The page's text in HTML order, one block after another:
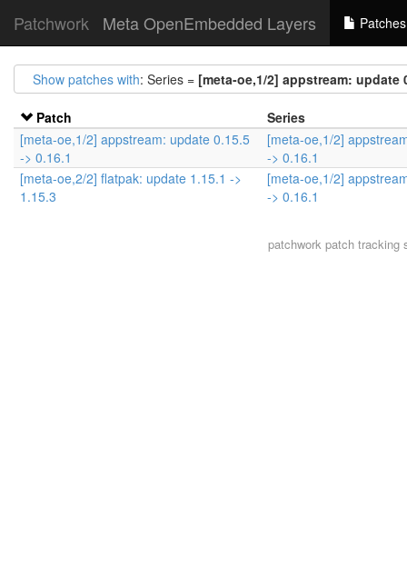
Patchwork Meta OpenEmbedded Layers Patches
Show patches with: Series = [meta-oe,1/2] appstream: update
Patch
Series
[meta-oe,1/2] appstream: update 0.15.5
-> 0.16.1
[meta-oe,1/2]
-> 0.16.1
[meta-oe,2/2] flatpak: update 1.15.1 ->
1.15.3
[meta-oe,1/2]
-> 0.16.1
patchworkpatch tracking